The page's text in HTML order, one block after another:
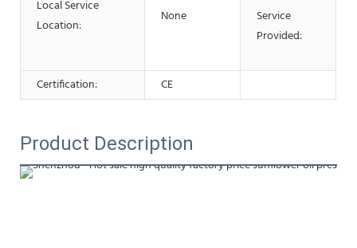
Local Service
Location:
None
Service
Provided:
Certification:
CE
Product Description